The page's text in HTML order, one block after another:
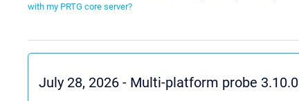
with my PRTG core server?
July 28, 2026 - Multi-platform probe 3.10.0